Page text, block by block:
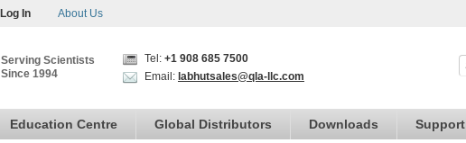
Log In About Us
Serving Scientists
Since 1994
Tel: +1 908 685 7500
Email: labhutsales@qla-llc.com
Education Centre Global Distributors Downloads Support